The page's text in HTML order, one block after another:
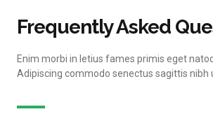
Frequently Asked
Enim morbi in letius fames primis eget
Adipiscing commodo senectus sagittis nibh